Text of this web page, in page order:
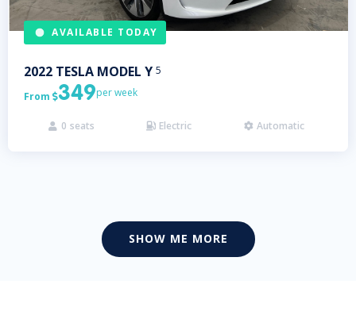
AVAILABLE TODAY
2022 TESLA MODEL Y 5
From 349per week
 0 seats  Electric  Automatic
SHOW ME MORE